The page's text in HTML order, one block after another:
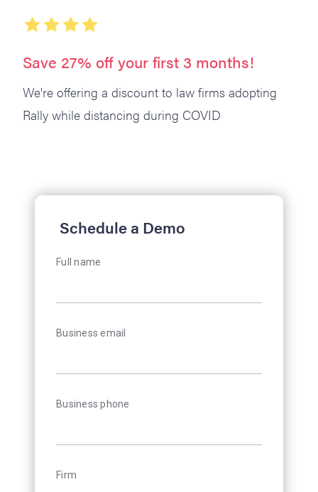
Save 27% off your first 3 months!
We're offering a discount to law firms adopting
Rally while distancing during COVID
Schedule a Demo
Full name
Business email
Business phone
Firm